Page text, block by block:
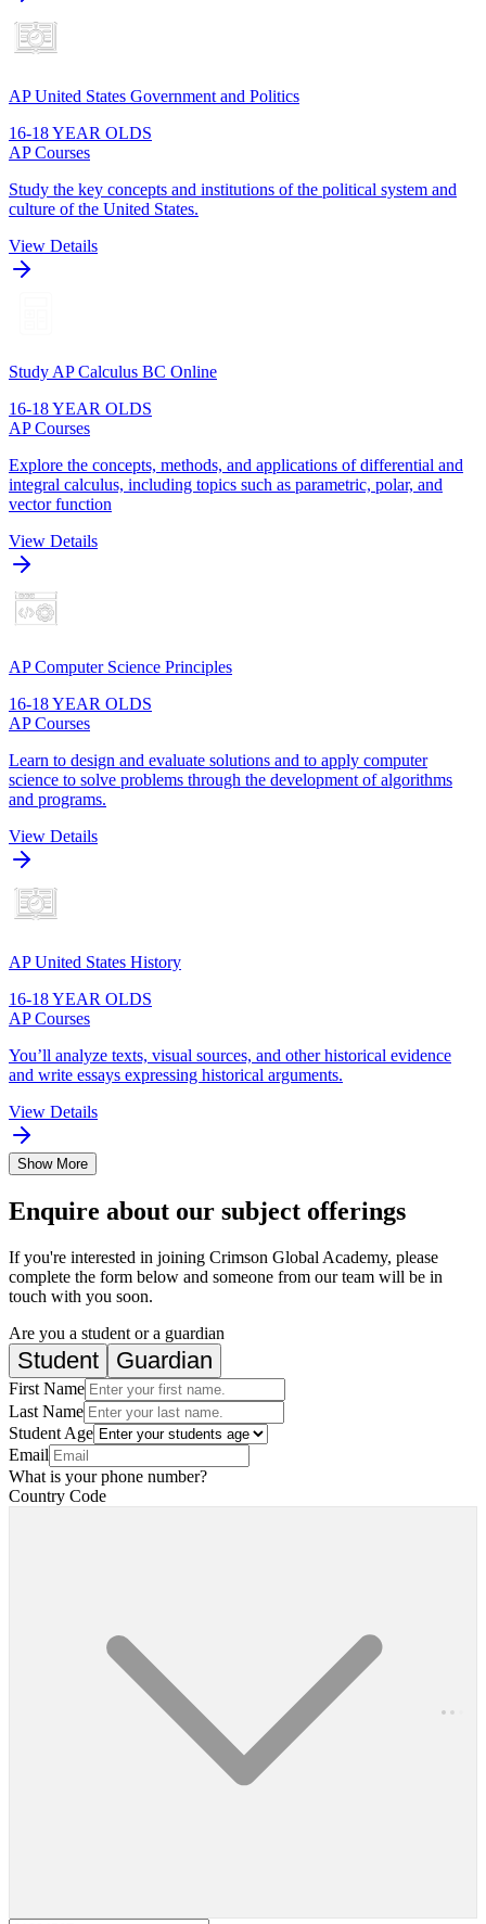
AP United States Government and Politics
16-18 YEAR OLDS
AP Courses
Study the key concepts and institutions of the political system and
culture of the United States.
View Details
Study AP Calculus BC Online
16-18 YEAR OLDS
AP Courses
Explore the concepts, methods, and applications of differential and
integral calculus, including topics such as parametric, polar, and
vector function
View Details
AP Computer Science Principles
16-18 YEAR OLDS
AP Courses
Learn to design and evaluate solutions and to apply computer
science to solve problems through the development of algorithms
and programs.
View Details
AP United States History
16-18 YEAR OLDS
AP Courses
You’ll analyze texts, visual sources, and other historical evidence
and write essays expressing historical arguments.
View Details
Show More
Enquire about our subject offerings
If you're interested in joining Crimson Global Academy, please
complete the form below and someone from our team will be in
touch with you soon.
Are you a student or a guardian
Student Guardian
First Name
Last Name
Student Age
Email
What is your phone number?
Country Code